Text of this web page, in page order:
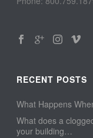
RECENT POSTS
What Happens
What does a
your building…